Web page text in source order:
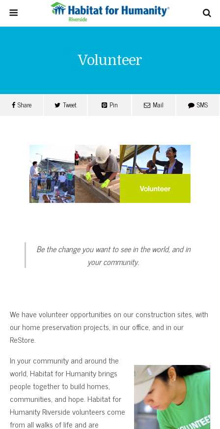
Volunteer
Share Tweet Pin Mail SMS
Be the change you want to see in the world, and in
your community.
We have volunteer opportunities on our construction sites, with
our home preservation projects, in our office, and in our
ReStore.
In your community and around the
world, Habitat for Humanity brings
people together to build homes,
communities, and hope. Habitat for
Humanity Riverside volunteers come
from all walks of life and are